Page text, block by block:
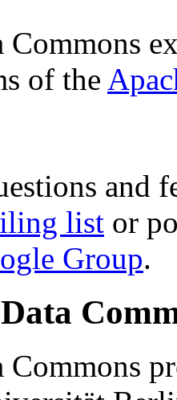
Commons
of the
and
list or
Group.
Commons